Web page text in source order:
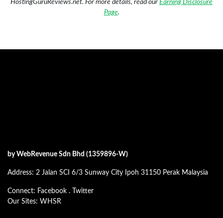
HostingGuruReviews.net. For more details, read our Earning Disclosure
Page.
by WebRevenue Sdn Bhd (1359896-W)
Address: 2 Jalan SCI 6/3 Sunway City Ipoh 31150 Perak Malaysia
Connect: Facebook .
Twitter
Our Sites: WHSR